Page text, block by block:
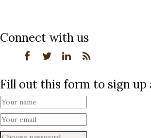
Connect with us
Fill out this form to sign up